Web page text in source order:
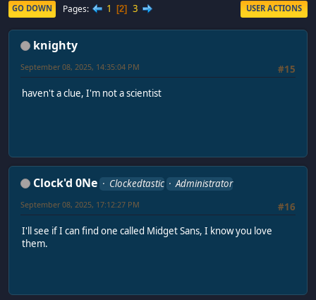
GO DOWN Pages 1 2 3 USER ACTIONS
knighty
#15
September 08, 2025, 14:35:04 PM
haven't a clue, I'm not a scientist
Clock'd 0Ne Clockedtastic
Administrator
#16
September 08, 2025, 17:12:27 PM
I'll see if I can find one called Midget Sans, I know you love
them.